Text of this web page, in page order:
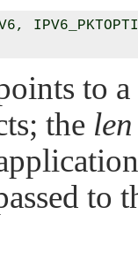
to
the len
to